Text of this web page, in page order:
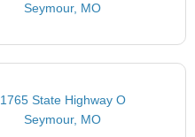
Seymour, MO
1765 State Highway O
Seymour, MO